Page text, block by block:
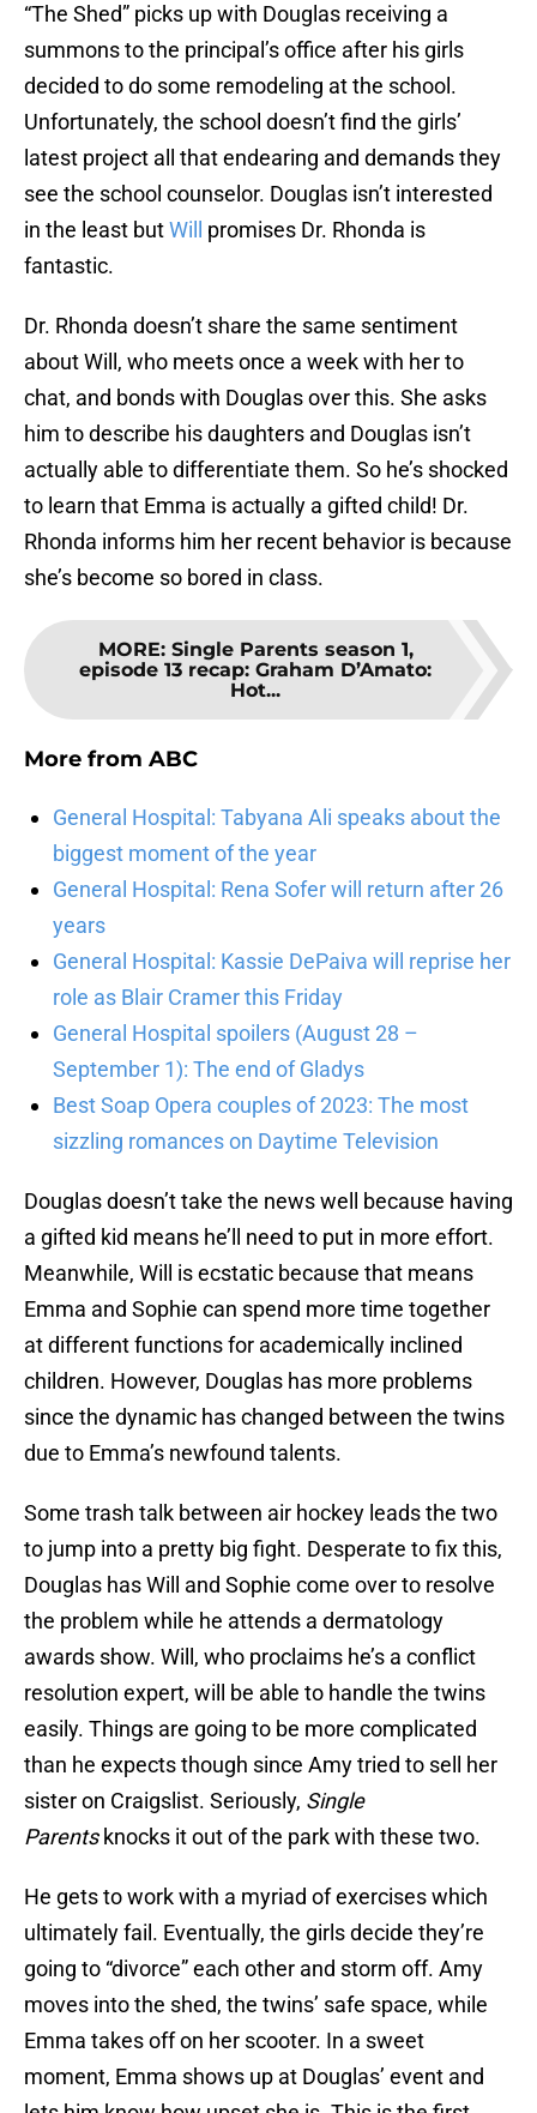
“The Shed” picks up with Douglas receiving a
summons to the principal’s office after his girls
decided to do some remodeling at the school.
Unfortunately, the school doesn’t find the girls’
latest project all that endearing and demands they
see the school counselor. Douglas isn’t interested
in the least butWill
promises Dr. Rhonda is
fantastic.
Dr. Rhonda doesn’t share the same sentiment
about Will, who meets once a week with her to
chat, and bonds with Douglas over this. She asks
him to describe his daughters and Douglas isn’t
actually able to differentiate them. So he’s shocked
to learn that Emma is actually a gifted child! Dr.
Rhonda informs him her recent behavior is because
she’s become so bored in class.
MORE: Single Parents season 1,
episode 13 recap: Graham D’Amato:
Hot...
More from ABC
General Hospital: Tabyana Ali speaks about the
biggest moment of the year
General Hospital: Rena Sofer will return after 26
years
General Hospital: Kassie DePaiva will reprise her
role as Blair Cramer this Friday
General Hospital spoilers (August 28 –
September 1): The end of Gladys
Best Soap Opera couples of 2023: The most
sizzling romances on Daytime Television
Douglas doesn’t take the news well because having
a gifted kid means he’ll need to put in more effort.
Meanwhile, Will is ecstatic because that means
Emma and Sophie can spend more time together
at different functions for academically inclined
children. However, Douglas has more problems
since the dynamic has changed between the twins
due to Emma’s newfound talents.
Some trash talk between air hockey leads the two
to jump into a pretty big fight. Desperate to fix this,
Douglas has Will and Sophie come over to resolve
the problem while he attends a dermatology
awards show. Will, who proclaims he’s a conflict
resolution expert, will be able to handle the twins
easily. Things are going to be more complicated
than he expects though since Amy tried to sell her
sister on Craigslist. Seriously, Single
Parents knocks it out of the park with these two.
He gets to work with a myriad of exercises which
ultimately fail. Eventually, the girls decide they’re
going to “divorce” each other and storm off. Amy
moves into the shed, the twins’ safe space, while
Emma takes off on her scooter. In a sweet
moment, Emma shows up at Douglas’ event and